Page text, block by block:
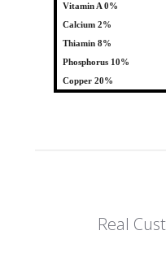
Vitamin A 0%
Calcium 2%
Thiamin 8%
Phosphorus 10%
Copper 20%
Real